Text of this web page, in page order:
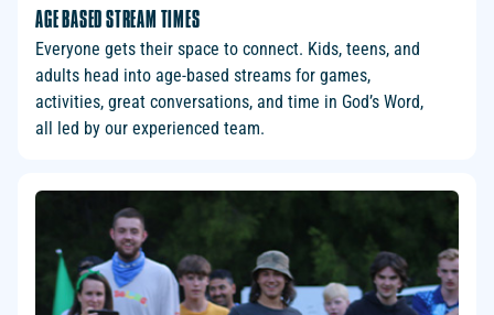
AGE BASED STREAM TIMES
Everyone gets their space to connect. Kids, teens, and
adults head into age-based streams for games,
activities, great conversations, and time in God’s Word,
all led by our experienced team.